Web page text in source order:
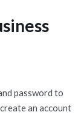
password to
an account